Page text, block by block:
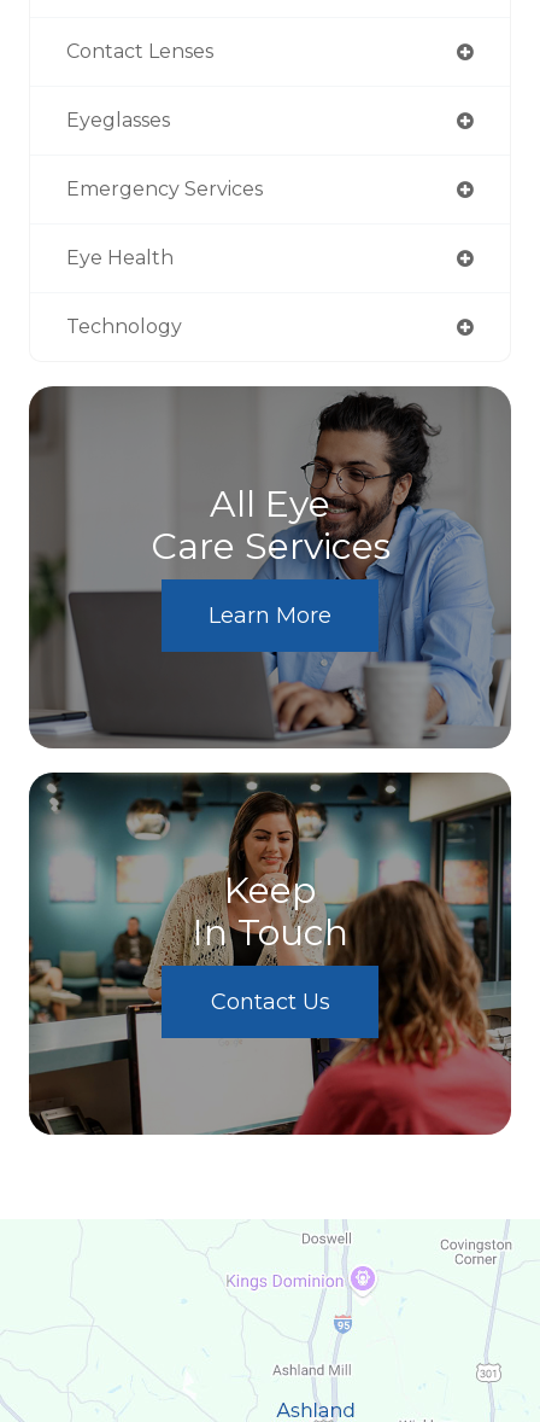
Contact Lenses
Eyeglasses
Emergency Services
Eye Health
Technology
All Eye
Care Services
Learn More
Keep
In Touch
Contact Us